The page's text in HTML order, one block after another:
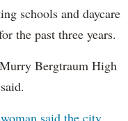
schools and daycare
the past three years.
Bergtraum High
said the city